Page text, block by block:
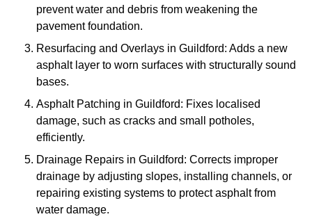
prevent water and debris from weakening the
pavement foundation.
Resurfacing and Overlays in Guildford: Adds a new
asphalt layer to worn surfaces with structurally sound
bases.
Asphalt Patching in Guildford: Fixes localised
damage, such as cracks and small potholes,
efficiently.
Drainage Repairs in Guildford: Corrects improper
drainage by adjusting slopes, installing channels, or
repairing existing systems to protect asphalt from
water damage.